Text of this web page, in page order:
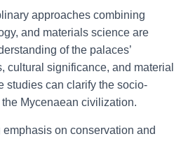
approaches combining
and materials science are
of the palaces’
cultural significance, and material
studies can clarify the socio-
Mycenaean civilization.
on conservation and